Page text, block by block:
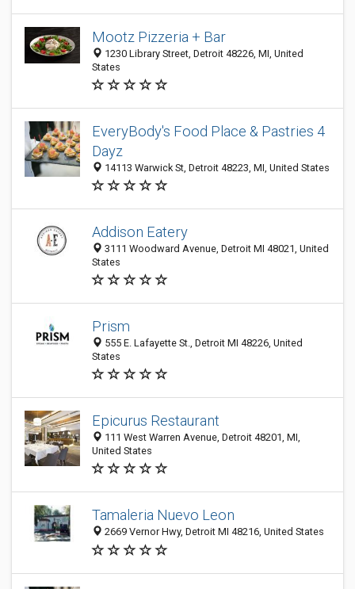
Mootz Pizzeria + Bar
1230 Library Street, Detroit 48226, MI, United
States
EveryBody's Food Place & Pastries 4
Dayz
14113 Warwick St, Detroit 48223, MI, United States
Addison Eatery
3111 Woodward Avenue, Detroit MI 48021, United
States
Prism
555 E. Lafayette St., Detroit MI 48226, United
States
Epicurus Restaurant
111 West Warren Avenue, Detroit 48201, MI,
United States
Tamaleria Nuevo Leon
2669 Vernor Hwy, Detroit MI 48216, United States